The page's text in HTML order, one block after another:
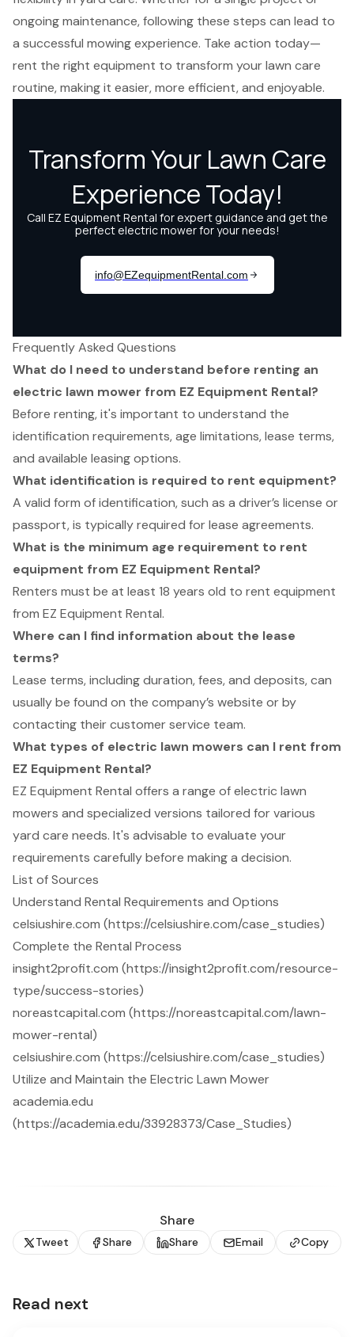
ongoing maintenance, following these steps can lead to
a successful mowing experience. Take action today—
rent the right equipment to transform your lawn care
routine, making it easier, more efficient, and enjoyable.
Frequently Asked Questions
What do I need to understand before renting an
electric lawn mower from EZ Equipment Rental?
Before renting, it's important to understand the
identification requirements, age limitations, lease terms,
and available leasing options.
What identification is required to rent equipment?
A valid form of identification, such as a driver’s license or
passport, is typically required for lease agreements.
What is the minimum age requirement to rent
equipment from EZ Equipment Rental?
Renters must be at least 18 years old to rent equipment
from EZ Equipment Rental.
Where can I find information about the lease
terms?
Lease terms, including duration, fees, and deposits, can
usually be found on the company’s website or by
contacting their customer service team.
What types of electric lawn mowers can I rent from
EZ Equipment Rental?
EZ Equipment Rental offers a range of electric lawn
mowers and specialized versions tailored for various
yard care needs. It's advisable to evaluate your
requirements carefully before making a decision.
List of Sources
Understand Rental Requirements and Options
celsiushire.com (https://celsiushire.com/case_studies)
Complete the Rental Process
insight2profit.com (https://insight2profit.com/resource-
type/success-stories)
noreastcapital.com (https://noreastcapital.com/lawn-
mower-rental)
celsiushire.com (https://celsiushire.com/case_studies)
Utilize and Maintain the Electric Lawn Mower
academia.edu
(https://academia.edu/33928373/Case_Studies)
Share
Tweet Share Share Email Copy
Read next